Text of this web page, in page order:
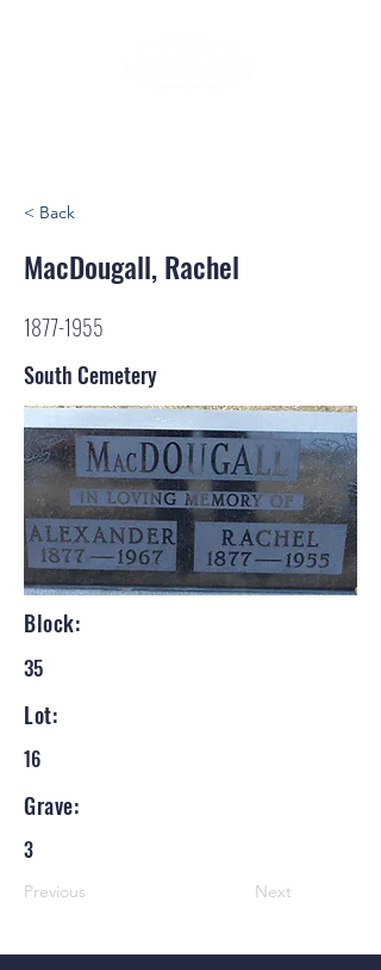
< Back
MacDougall, Rachel
1877-1955
South Cemetery
Block:
35
Lot:
16
Grave:
3
Previous Next